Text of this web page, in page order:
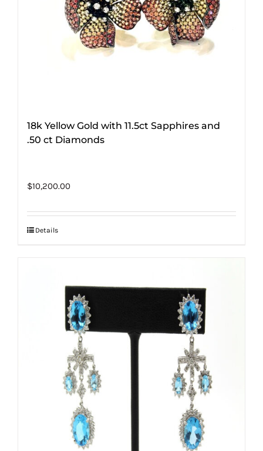
18k Yellow Gold with 11.5ct Sapphires and
.50 ct Diamonds
$10,200.00
Details